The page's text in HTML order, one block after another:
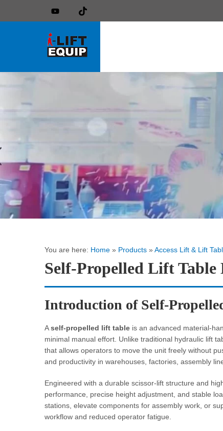
You are here: Home » Products » Access Lift & Lift
Self-Propelled Lift Table
Introduction of Self-
Aself-propelled lift table is an advanced material-
minimal manual effort. Unlike traditional hydraulic lift
that allows operators to move the unit freely without
and productivity in warehouses, factories, assembly
Engineered with a durable scissor-lift structure and
performance, precise height adjustment, and stable
stations, elevate components for assembly work, or
workflow and reduced operator fatigue.